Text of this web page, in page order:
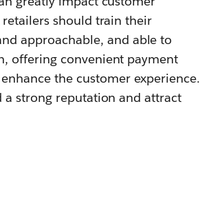
should train their
approachable, and able to
offering convenient payment
the customer experience.
strong reputation and attract